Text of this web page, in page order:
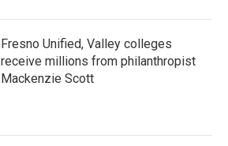
Fresno Unified, Valley colleges
receive millions from philanthropist
Mackenzie Scott